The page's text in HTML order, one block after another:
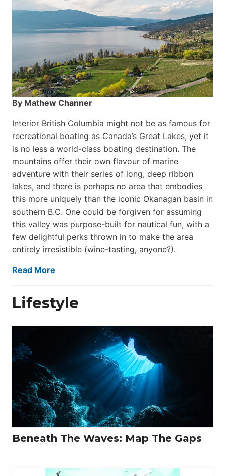
By Mathew Channer
Interior British Columbia might not be as famous for
recreational boating as Canada’s Great Lakes, yet it
is no less a world-class boat­ing destination. The
mountains offer their own flavour of marine
adventure with their series of long, deep ribbon
lakes, and there is perhaps no area that embodies
this more uniquely than the iconic Okanagan basin in
southern B.C. One could be forgiven for assuming
this valley was purpose-built for nautical fun, with a
few delightful perks thrown in to make the area
entirely irresistible (wine-tasting, anyone?).
Read More
Lifestyle
Beneath The Waves: Map The Gaps